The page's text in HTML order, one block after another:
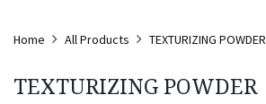
Home All Products TEXTURIZING POWDER
TEXTURIZING POWDER